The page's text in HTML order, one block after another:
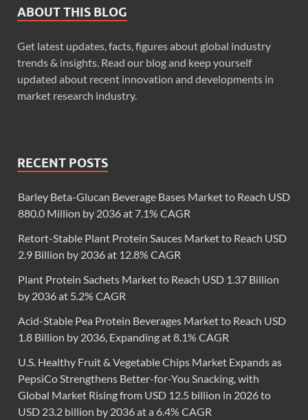
ABOUT THIS BLOG
Get latest updates, facts, figures about global industry
trends & insights. Read our blog and keep yourself
updated about recent innovation and developments in
market research industry.
RECENT POSTS
Barley Beta-Glucan Beverage Bases Market to Reach USD
880.0 Million by 2036 at 7.1% CAGR
Retort-Stable Plant Protein Sauces Market to Reach USD
2.9 Billion by 2036 at 12.8% CAGR
Plant Protein Sachets Market to Reach USD 1.37 Billion
by 2036 at 5.2% CAGR
Acid-Stable Pea Protein Beverages Market to Reach USD
1.8 Billion by 2036, Expanding at 8.1% CAGR
U.S. Healthy Fruit & Vegetable Chips Market Expands as
PepsiCo Strengthens Better-for-You Snacking, with
Global Market Rising from USD 12.5 billion in 2026 to
USD 23.2 billion by 2036 at a 6.4% CAGR